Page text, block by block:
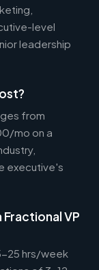
level
leadership
from
mo on a
executive's
VP
25 hrs/week